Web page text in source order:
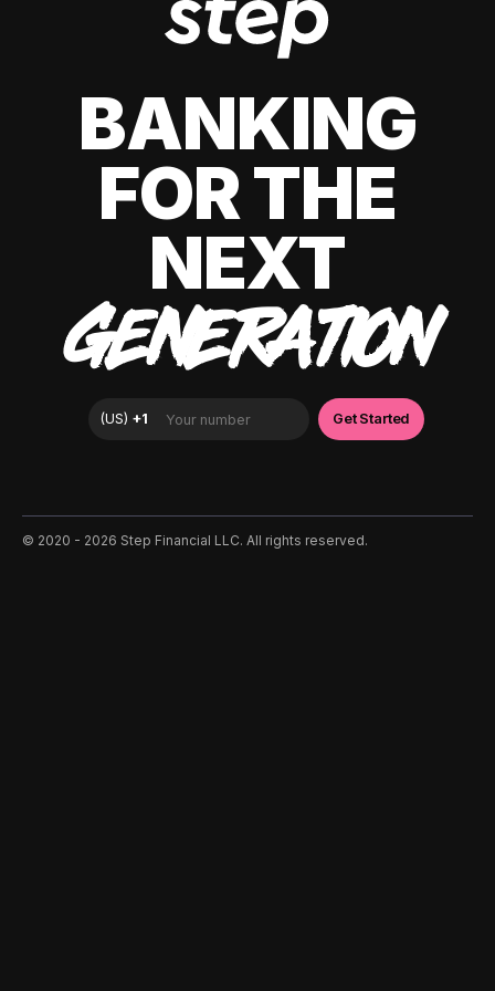
BANKING
FOR THE
NEXT
GENERATION
©️ 2020 - 2026 Step Financial LLC. All rights reserved.